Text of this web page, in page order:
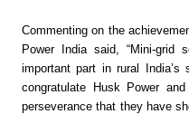
Commenting on the
Power India said, “Mini-grid
important part in rural India’s
congratulate Husk Power
perseverance that they have